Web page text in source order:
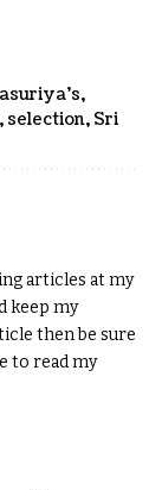
,
, selection, Sri
articles at my
keep my
then be sure
to read my